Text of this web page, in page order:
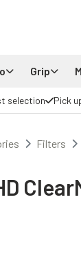
Grip
selection Pick
Filters